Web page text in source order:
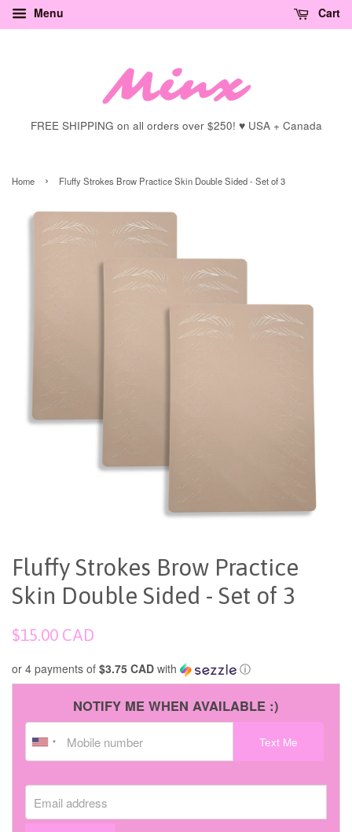
Menu Cart
FREE SHIPPING on all orders over $250! ♥ USA + Canada
Home › Fluffy Strokes Brow Practice Skin Double Sided - Set of 3
Fluffy Strokes Brow Practice
Skin Double Sided - Set of 3
Regular
$15.00 CAD
or 4 payments of $3.75 CAD with ⓘ
NOTIFY ME WHEN AVAILABLE :)
Text Me